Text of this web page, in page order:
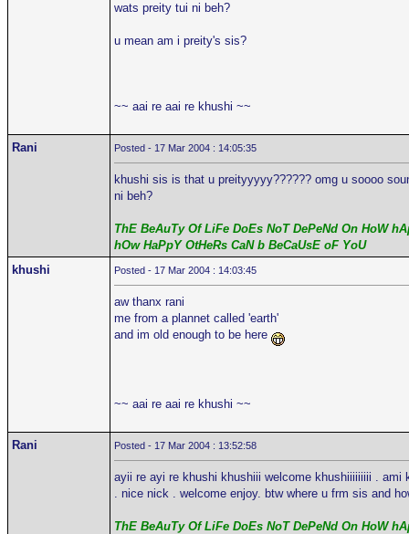
wats preity tui ni beh?
u mean am i preity's sis?
~~ aai re aai re khushi ~~
Rani Posted - 17 Mar 2004 : 14:05:35
khushi sis is that u preityyyyy?????? omg u soooo
ni beh?
ThE BeAuTy Of LiFe DoEs NoT DePeNd On HoW
hOw HaPpY OtHeRs CaN b BeCaUsE oF YoU
khushi
Posted - 17 Mar 2004 : 14:03:45
aw thanx rani
me from a plannet called 'earth'
and im old enough to be here
~~ aai re aai re khushi ~~
Rani Posted - 17 Mar 2004 : 13:52:58
ayii re ayi re khushi khushiii welcome khushiiiiiiiii . ami
. nice nick . welcome enjoy. btw where u frm sis and
ThE BeAuTy Of LiFe DoEs NoT DePeNd On HoW